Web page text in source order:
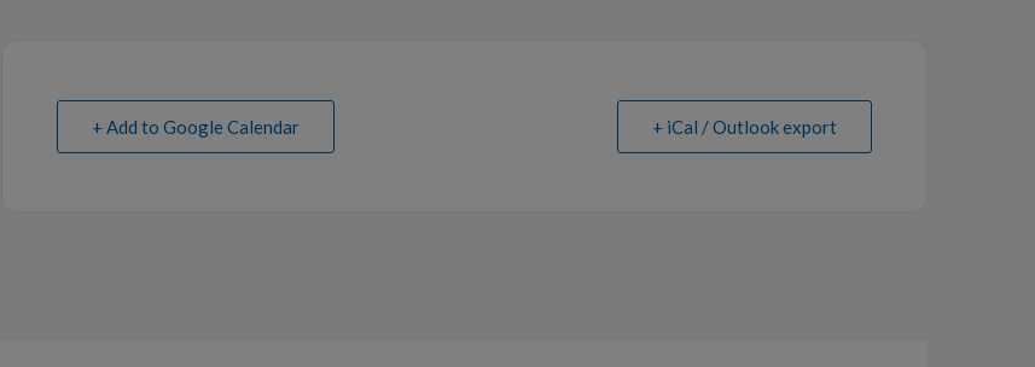
+ Add to Google Calendar + iCal / Outlook export